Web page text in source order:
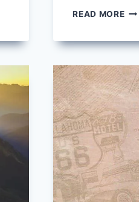
READ MORE10